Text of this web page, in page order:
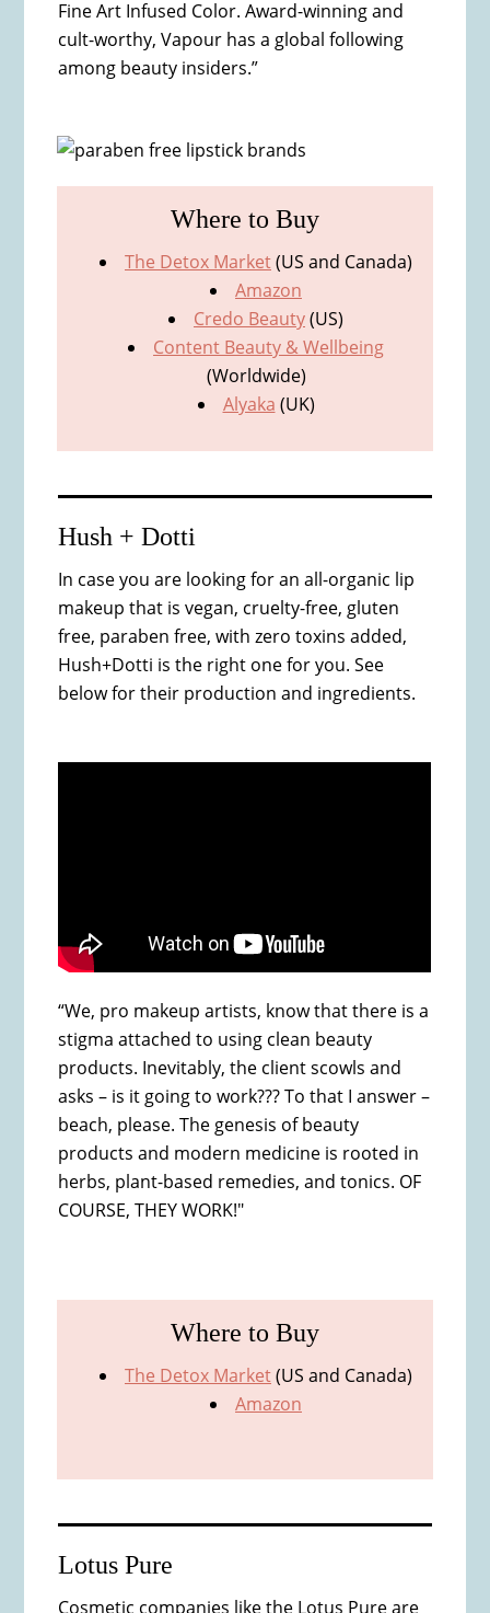
Fine Art Infused Color. Award-winning and
cult-worthy, Vapour has a global following
among beauty insiders.”
Where to Buy
The Detox Market(US and Canada)
Amazon
Credo Beauty(US)
Content Beauty & Wellbeing
(Worldwide)
Alyaka (UK)
Hush + Dotti
In case you are looking for an all-organic lip
makeup that is vegan, cruelty-free, gluten
free, paraben free, with zero toxins added,
Hush+Dotti is the right one for you. See
below for their production and ingredients.
“We, pro makeup artists, know that there is a
stigma attached to using clean beauty
products. Inevitably, the client scowls and
asks – is it going to work??? To that I answer –
beach, please. The genesis of beauty
products and modern medicine is rooted in
herbs, plant-based remedies, and tonics. OF
COURSE, THEY WORK!"
Where to Buy
The Detox Market(US and Canada)
Amazon
Lotus Pure
Cosmetic companies like the Lotus Pure are